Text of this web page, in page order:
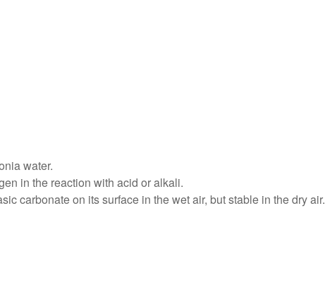
water.
in the reaction with acid or alkali.
carbonate on its surface in the wet air, but stable in the dry air.